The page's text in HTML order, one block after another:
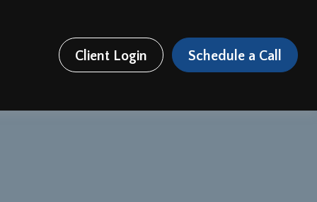
Client Login Schedule a Call